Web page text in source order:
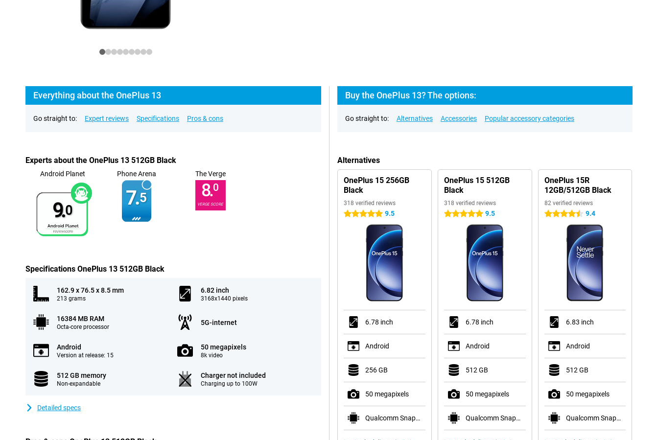
Everything about the OnePlus 13
Go straight to: Expert reviews Specifications Pros & cons
Experts about the OnePlus 13 512GB Black
Android Planet
9.0
Phone Arena
7.5
The Verge
8.0
VERGE SCORE
Specifications OnePlus 13 512GB Black
162.9 x 76.5 x 8.5 mm
213 grams
6.82 inch
3168x1440 pixels
16384 MB RAM
Octa-core processor
5G-internet
Android
Version at release: 15
50 megapixels
8k video
512 GB memory
Non-expandable
Charger not included
Charging up to 100W
Detailed specs
Buy the OnePlus 13? The options:
Go straight to: Alternatives Accessories Popular accessory categories
Alternatives
OnePlus 15 256GB
Black
318 verified reviews
5 stars 9.5
6.78 inch
Android
256 GB
50 megapixels
Qualcomm Snapdragon 8 Elite Gen 5 Mobile Plat
OnePlus 15 512GB
Black
318 verified reviews
5 stars 9.5
6.78 inch
Android
512 GB
50 megapixels
Qualcomm Snapdragon 8 Elite Gen 5 Mobile Plat
OnePlus 15R
12GB/512GB Black
82 verified reviews
4.5 stars 9.4
6.83 inch
Android
512 GB
50 megapixels
Qualcomm Snapdragon 8 Gen 5 Mobile Platform